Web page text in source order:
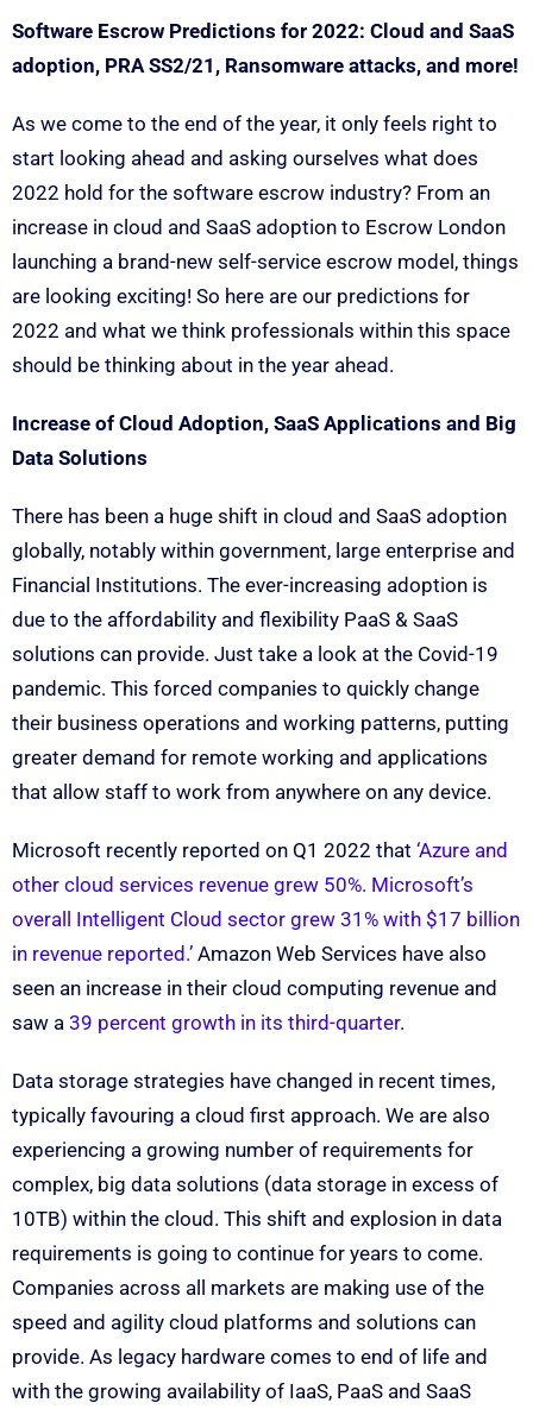
Software Escrow Predictions for 2022: Cloud and SaaS
adoption, PRA SS2/21, Ransomware attacks, and more!
As we come to the end of the year, it only feels right to
start looking ahead and asking ourselves what does
2022 hold for the software escrow industry? From an
increase in cloud and SaaS adoption to Escrow London
launching a brand-new self-service escrow model, things
are looking exciting! So here are our predictions for
2022 and what we think professionals within this space
should be thinking about in the year ahead.
Increase of Cloud Adoption, SaaS Applications and Big
Data Solutions
There has been a huge shift in cloud and SaaS adoption
globally, notably within government, large enterprise and
Financial Institutions. The ever-increasing adoption is
due to the affordability and flexibility PaaS & SaaS
solutions can provide. Just take a look at the Covid-19
pandemic. This forced companies to quickly change
their business operations and working patterns, putting
greater demand for remote working and applications
that allow staff to work from anywhere on any device.
Microsoft recently reported on Q1 2022 that ‘Azure and
other cloud services revenue grew 50%. Microsoft’s
overall Intelligent Cloud sector grew 31% with $17 billion
in revenue reported.’ Amazon Web Services have also
seen an increase in their cloud computing revenue and
saw a 39 percent growth in its third-quarter.
Data storage strategies have changed in recent times,
typically favouring a cloud first approach. We are also
experiencing a growing number of requirements for
complex, big data solutions (data storage in excess of
10TB) within the cloud. This shift and explosion in data
requirements is going to continue for years to come.
Companies across all markets are making use of the
speed and agility cloud platforms and solutions can
provide. As legacy hardware comes to end of life and
with the growing availability of IaaS, PaaS and SaaS